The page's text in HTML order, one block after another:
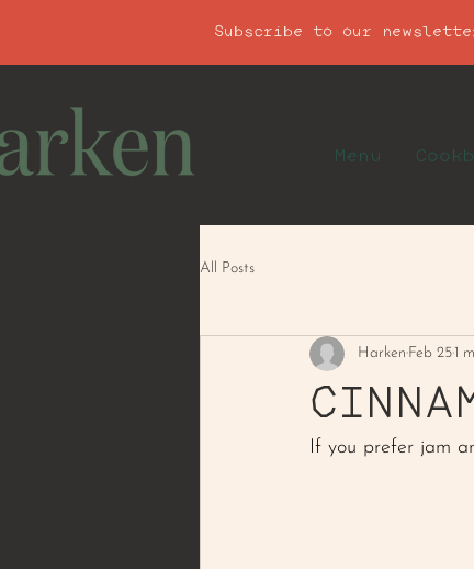
Subscribe to our
Menu
All Posts
Harken Feb 25 1
If you prefer jam